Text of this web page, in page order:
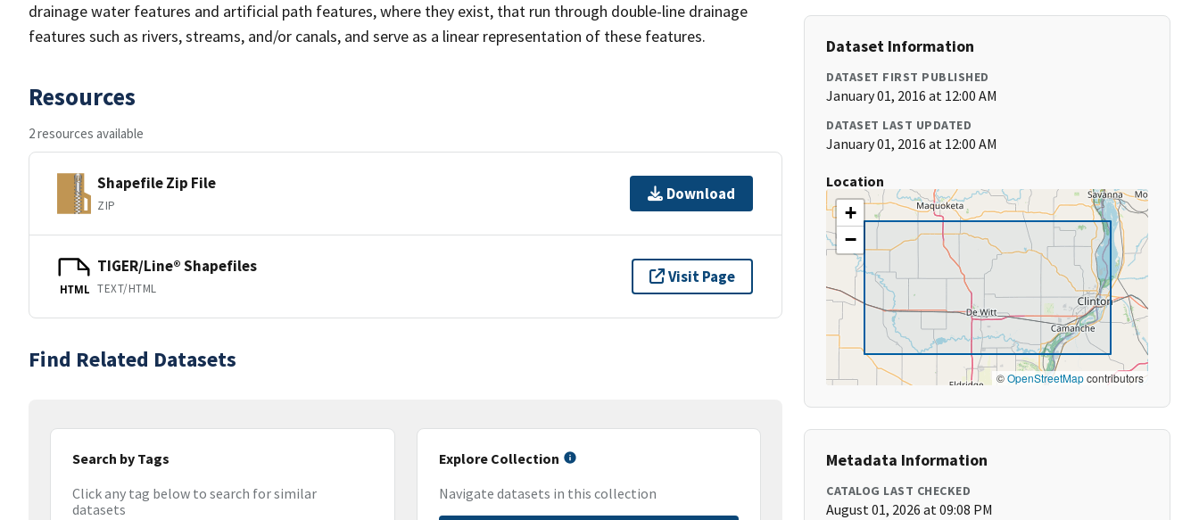
drainage water features and artificial path features, where they exist, that run through double-line drainage
features such as rivers, streams, and/or canals, and serve as a linear representation of these features.
Resources
2 resources available
Shapefile Zip File
ZIP
Download
HTML
TIGER/Line® Shapefiles
TEXT/HTML
Visit Page
Find Related Datasets
Search by Tags
Click any tag below to search for similar
datasets
Explore Collection
Navigate datasets in this collection
Dataset Information
DATASET FIRST PUBLISHED
January 01, 2016 at 12:00 AM
DATASET LAST UPDATED
January 01, 2016 at 12:00 AM
Location
+
−
©OpenStreetMapcontributors
Metadata Information
CATALOG LAST CHECKED
August 01, 2026 at 09:08 PM